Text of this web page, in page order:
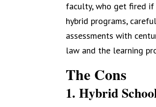
faculty, who get fired
hybrid programs,
assessments with
law and the learning
The Cons
1. Hybrid